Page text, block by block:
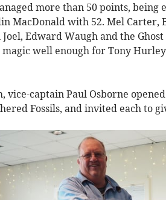
more than 50 points,
MacDonald with 52. Mel Carter,
Edward Waugh and the
well enough for Tony
vice-captain Paul Osborne
Fossils, and invited each to